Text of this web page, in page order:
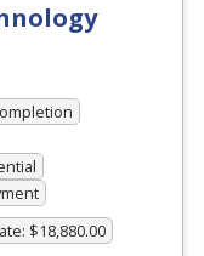
$18,880.00